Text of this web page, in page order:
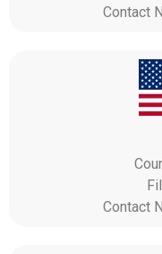
Contact
Contact